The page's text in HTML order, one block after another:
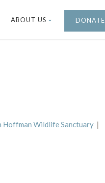
ABOUT US DONATE
Hoffman Wildlife Sanctuary |